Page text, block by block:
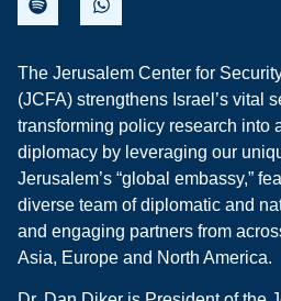
The Jerusalem Center for
(JCFA) strengthens Israel’s vital
transforming policy research into
diplomacy by leveraging our
Jerusalem’s “global embassy,”
diverse team of diplomatic and
and engaging partners from
Asia, Europe and North America.